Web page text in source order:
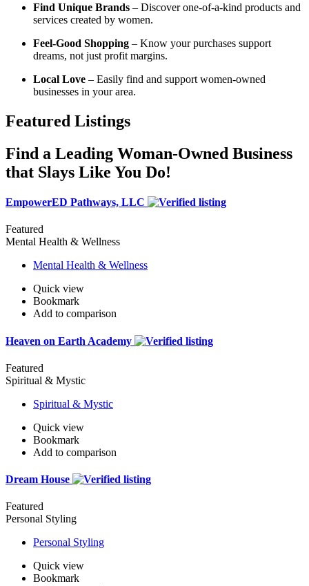
Find Unique Brands – Discover one-of-a-kind products and
services created by women.
Feel-Good Shopping – Know your purchases support
dreams, not just profit margins.
Local Love – Easily find and support women-owned
businesses in your area.
Featured Listings
Find a Leading Woman-Owned Business
that Slays Like You Do!
EmpowerED Pathways, LLC
Featured
Mental Health & Wellness
Mental Health & Wellness
Quick view
Bookmark
Add to comparison
Heaven on Earth Academy
Featured
Spiritual & Mystic
Spiritual & Mystic
Quick view
Bookmark
Add to comparison
Dream House
Featured
Personal Styling
Personal Styling
Quick view
Bookmark